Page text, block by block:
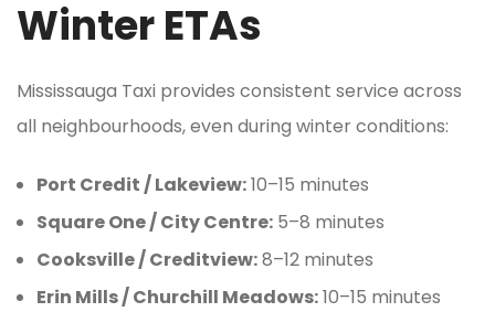
Winter ETAs
Mississauga Taxi provides consistent service across
all neighbourhoods, even during winter conditions:
Port Credit / Lakeview:10–15 minutes
Square One / City Centre: 5–8 minutes
Cooksville / Creditview:8–12 minutes
Erin Mills / Churchill Meadows:10–15 minutes